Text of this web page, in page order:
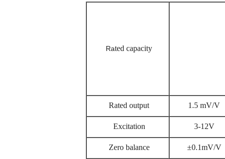
Rated capacity
Rated output 1.5 mV/V
Excitation 3-12V
Zero balance ±0.1mV/V